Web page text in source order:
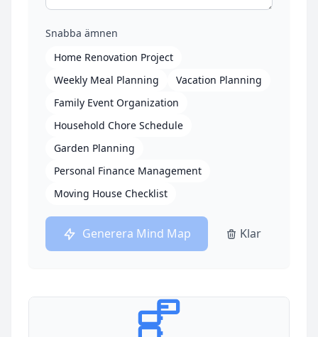
Snabba ämnen
Home Renovation Project
Weekly Meal Planning
Vacation Planning
Family Event Organization
Household Chore Schedule
Garden Planning
Personal Finance Management
Moving House Checklist
Generera Mind Map Klar